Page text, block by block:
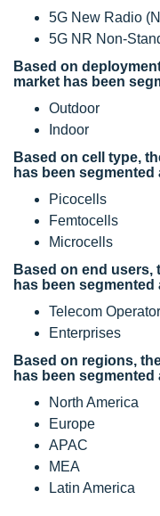
5G New Radio
5G NR Non-
Based on
market has been
Outdoor
Indoor
Based on cell type,
has been segmented
Picocells
Femtocells
Microcells
Based on end users,
has been segmented
Telecom
Enterprises
Based on regions,
has been segmented
North America
Europe
APAC
MEA
Latin America